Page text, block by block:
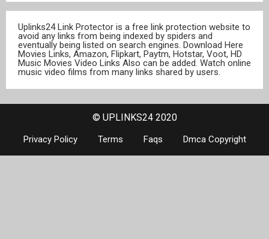
Uplinks24 Link Protector is a free link protection website to
avoid any links from being indexed by spiders and
eventually being listed on search engines. Download Here
Movies Links, Amazon, Flipkart, Paytm, Hotstar, Voot, HD
Music Movies Video Links Also can be added. Watch online
music video films from many links shared by users.
© UPLINKS24 2020
Privacy Policy Terms Faqs Dmca Copyright